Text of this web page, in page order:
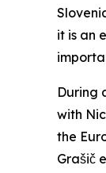
it is an
During
with
the
Grašič